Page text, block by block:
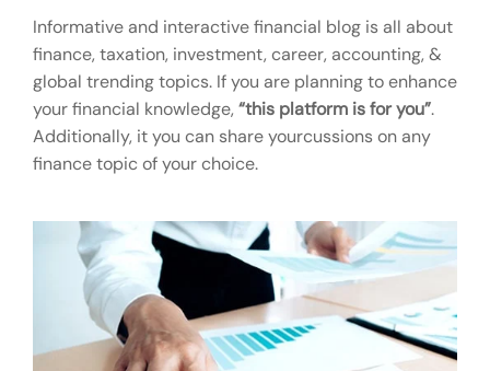
Informative and interactive financial blog is all about
finance, taxation, investment, career, accounting, &
global trending topics. If you are planning to enhance
your financial knowledge,“this platform is for you”.
Additionally, it you can share yourcussions on any
finance topic of your choice.